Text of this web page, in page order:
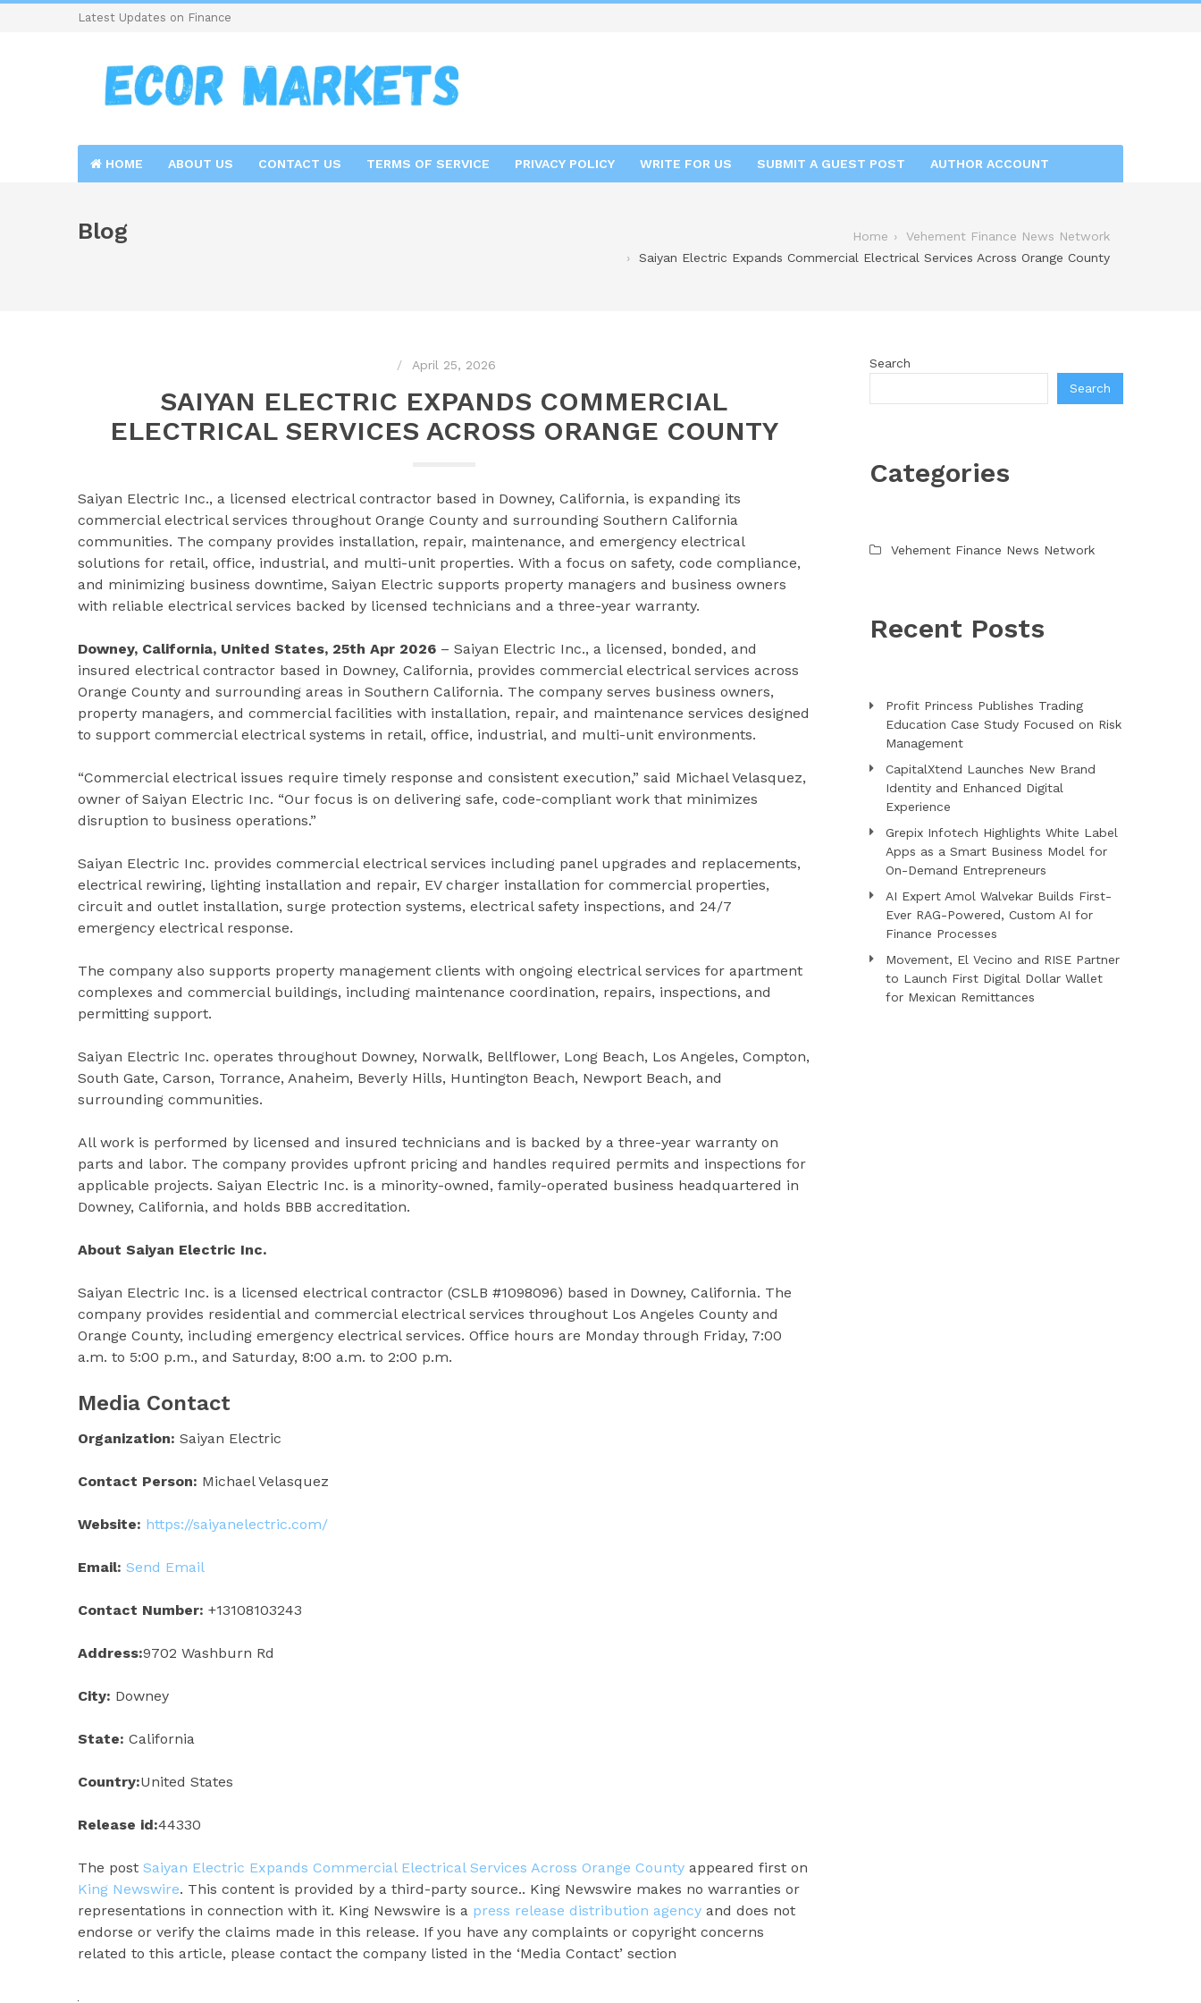
Latest Updates on Finance
HOME ABOUT US CONTACT US TERMS OF SERVICE PRIVACY POLICY WRITE FOR US SUBMIT A GUEST POST AUTHOR ACCOUNT
Blog Home
Vehement Finance News Network
Saiyan Electric Expands Commercial Electrical Services Across Orange County
April 25, 2026
SAIYAN ELECTRIC EXPANDS COMMERCIAL
ELECTRICAL SERVICES ACROSS ORANGE COUNTY
Saiyan Electric Inc., a licensed electrical contractor based in Downey, California, is expanding its
commercial electrical services throughout Orange County and surrounding Southern California
communities. The company provides installation, repair, maintenance, and emergency electrical
solutions for retail, office, industrial, and multi-unit properties. With a focus on safety, code compliance,
and minimizing business downtime, Saiyan Electric supports property managers and business owners
with reliable electrical services backed by licensed technicians and a three-year warranty.
Downey, California, United States, 25th Apr 2026 – Saiyan Electric Inc., a licensed, bonded, and
insured electrical contractor based in Downey, California, provides commercial electrical services across
Orange County and surrounding areas in Southern California. The company serves business owners,
property managers, and commercial facilities with installation, repair, and maintenance services designed
to support commercial electrical systems in retail, office, industrial, and multi-unit environments.
“Commercial electrical issues require timely response and consistent execution,” said Michael Velasquez,
owner of Saiyan Electric Inc. “Our focus is on delivering safe, code-compliant work that minimizes
disruption to business operations.”
Saiyan Electric Inc. provides commercial electrical services including panel upgrades and replacements,
electrical rewiring, lighting installation and repair, EV charger installation for commercial properties,
circuit and outlet installation, surge protection systems, electrical safety inspections, and 24/7
emergency electrical response.
The company also supports property management clients with ongoing electrical services for apartment
complexes and commercial buildings, including maintenance coordination, repairs, inspections, and
permitting support.
Saiyan Electric Inc. operates throughout Downey, Norwalk, Bellflower, Long Beach, Los Angeles, Compton,
South Gate, Carson, Torrance, Anaheim, Beverly Hills, Huntington Beach, Newport Beach, and
surrounding communities.
All work is performed by licensed and insured technicians and is backed by a three-year warranty on
parts and labor. The company provides upfront pricing and handles required permits and inspections for
applicable projects. Saiyan Electric Inc. is a minority-owned, family-operated business headquartered in
Downey, California, and holds BBB accreditation.
About Saiyan Electric Inc.
Saiyan Electric Inc. is a licensed electrical contractor (CSLB #1098096) based in Downey, California. The
company provides residential and commercial electrical services throughout Los Angeles County and
Orange County, including emergency electrical services. Office hours are Monday through Friday, 7:00
a.m. to 5:00 p.m., and Saturday, 8:00 a.m. to 2:00 p.m.
Media Contact
Organization: Saiyan Electric
Contact Person: Michael Velasquez
Website: https://saiyanelectric.com/
Email: Send Email
Contact Number: +13108103243
Address:9702 Washburn Rd
City: Downey
State: California
Country:United States
Release id:44330
The post Saiyan Electric Expands Commercial Electrical Services Across Orange County appeared first on
King Newswire. This content is provided by a third-party source.. King Newswire makes no warranties or
representations in connection with it. King Newswire is a press release distribution agency and does not
endorse or verify the claims made in this release. If you have any complaints or copyright concerns
related to this article, please contact the company listed in the ‘Media Contact’ section
Search
Search
Categories
Vehement Finance News Network
Recent Posts
Profit Princess Publishes Trading
Education Case Study Focused on Risk
Management
CapitalXtend Launches New Brand
Identity and Enhanced Digital
Experience
Grepix Infotech Highlights White Label
Apps as a Smart Business Model for
On-Demand Entrepreneurs
AI Expert Amol Walvekar Builds First-
Ever RAG-Powered, Custom AI for
Finance Processes
Movement, El Vecino and RISE Partner
to Launch First Digital Dollar Wallet
for Mexican Remittances